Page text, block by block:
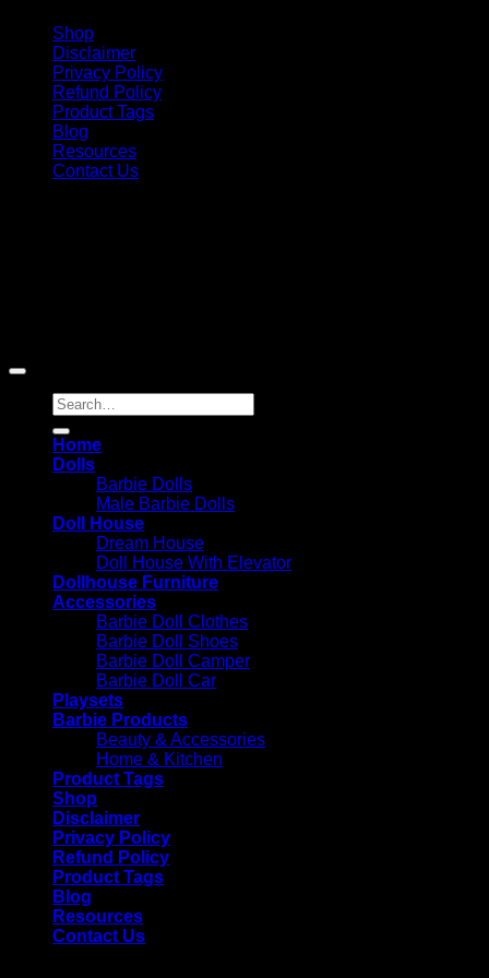
Shop
Disclaimer
Privacy Policy
Refund Policy
Product Tags
Blog
Resources
Contact Us
Search
for:
Home
Dolls
Barbie Dolls
Male Barbie Dolls
Doll House
Dream House
Doll House With Elevator
Dollhouse Furniture
Accessories
Barbie Doll Clothes
Barbie Doll Shoes
Barbie Doll Camper
Barbie Doll Car
Playsets
Barbie Products
Beauty & Accessories
Home & Kitchen
Product Tags
Shop
Disclaimer
Privacy Policy
Refund Policy
Product Tags
Blog
Resources
Contact Us